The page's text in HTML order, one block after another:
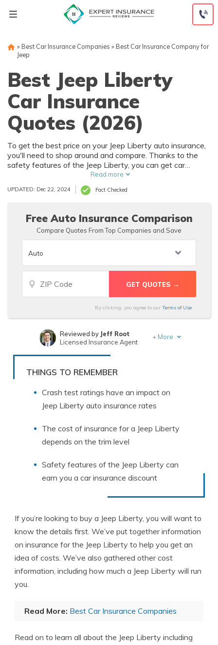
» Best Car Insurance Companies » Best Car Insurance Company for
Jeep
Best Jeep Liberty
Car Insurance
Quotes (2026)
To get the best price on your Jeep Liberty auto insurance,
you'll need to shop around and compare. Thanks to the
safety features of the Jeep Liberty, you can get car
insurance discounts. However, things like your driving
record and how much you drive will also affect your Jeep
Liberty auto insurance rates.
Read more
UPDATED: Dec 22, 2024 Fact Checked
Free Auto Insurance Comparison
Compare Quotes From Top Companies and Save
By clicking, you agree to our Terms of Use
Written byD. Gilson, PhD
Reviewed by Jeff Root
Licensed Insurance Agent
+ More
THINGS TO REMEMBER
Crash test ratings have an impact on
Jeep Liberty auto insurance rates
The cost of insurance for a Jeep Liberty
depends on the trim level
Safety features of the Jeep Liberty can
earn you a car insurance discount
If you’re looking to buy a Jeep Liberty, you will want to
know the details first. We’ve put together information
on insurance for the Jeep Liberty to help you get an
idea of costs. We’ve also gathered other cost
information, including how much a Jeep Liberty will run
you.
Read More: Best Car Insurance Companies
Read on to learn all about the Jeep Liberty including